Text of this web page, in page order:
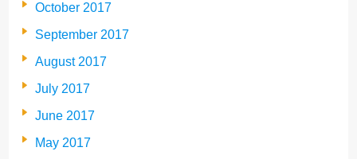
October 2017
September 2017
August 2017
July 2017
June 2017
May 2017